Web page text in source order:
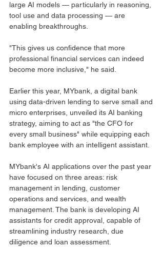
large AI models — particularly in reasoning,
tool use and data processing — are
enabling breakthroughs.
"This gives us confidence that more
professional financial services can indeed
become more inclusive," he said.
Earlier this year, MYbank, a digital bank
using data-driven lending to serve small and
micro enterprises, unveiled its AI banking
strategy, aiming to act as "the CFO for
every small business" while equipping each
bank employee with an intelligent assistant.
MYbank's AI applications over the past year
have focused on three areas: risk
management in lending, customer
operations and services, and wealth
management. The bank is developing AI
assistants for credit approval, capable of
streamlining industry research, due
diligence and loan assessment.